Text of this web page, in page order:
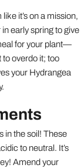
it’s on a mission,
early spring to give
for your plant—
to overdo it; too
your Hydrangea
in the soil! These
to neutral. It’s
Amend your